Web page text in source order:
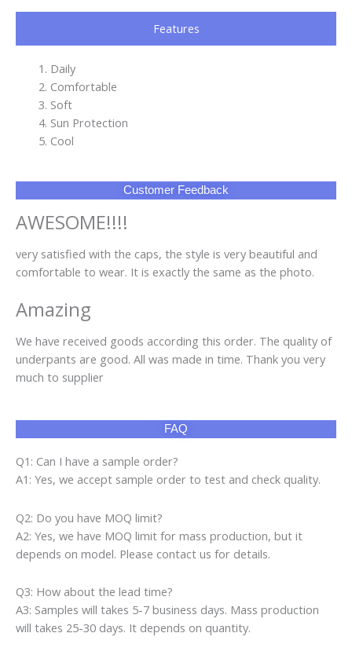
Features
Daily
Comfortable
Soft
Sun Protection
Cool
Customer Feedback
AWESOME!!!!
very satisfied with the caps, the style is very beautiful and
comfortable to wear. It is exactly the same as the photo.
Amazing
We have received goods according this order. The quality of
underpants are good. All was made in time. Thank you very
much to supplier
FAQ
Q1: Can I have a sample order?
A1: Yes, we accept sample order to test and check quality.
Q2: Do you have MOQ limit?
A2: Yes, we have MOQ limit for mass production, but it
depends on model. Please contact us for details.
Q3: How about the lead time?
A3: Samples will takes 5-7 business days. Mass production
will takes 25-30 days. It depends on quantity.